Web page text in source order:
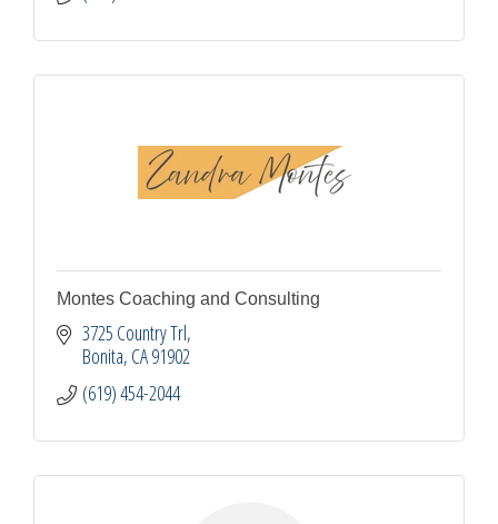
Montes Coaching and Consulting
3725 Country Trl
Bonita CA91902
(619) 454-2044